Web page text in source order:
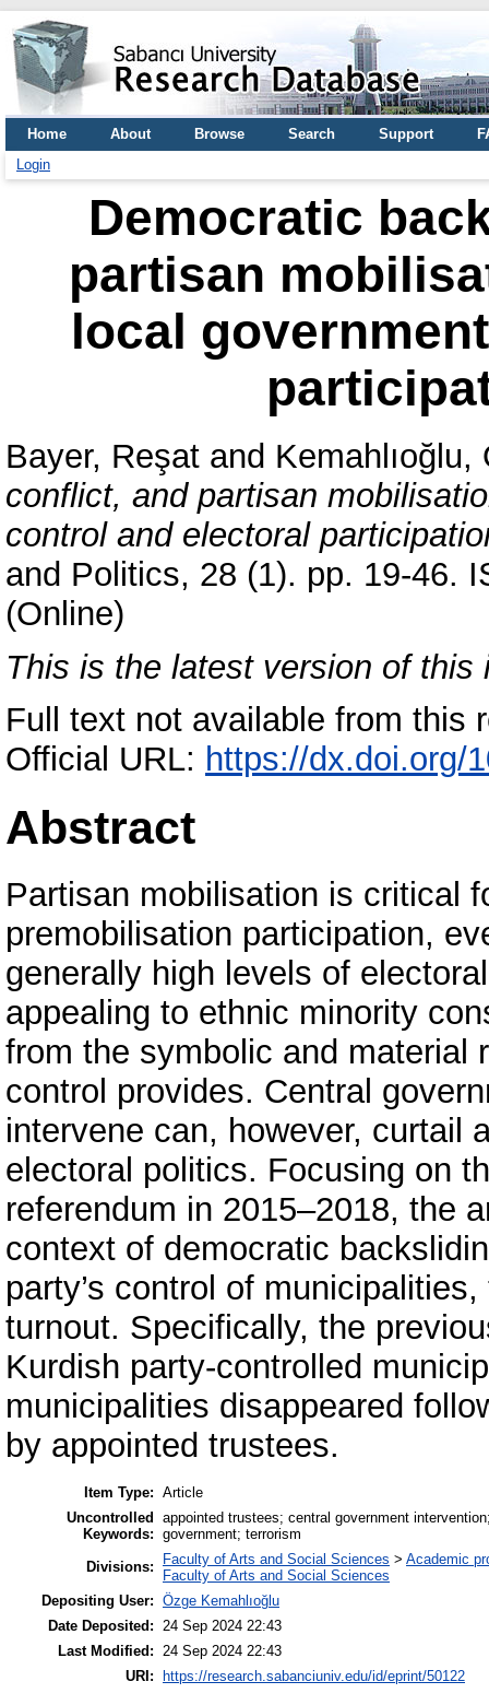
Home About Browse Search Support
Login
Democratic
partisan
local
Bayer, Reşat and Kemahlıoğlu,
conflict, and partisan
control and electoral
and Politics, 28 (1). pp. 19-46.
(Online)
This is the latest version of this
Full text not available from this
Official URL: https://dx.doi.org/
Abstract
Partisan mobilisation is critical
premobilisation participation,
generally high levels of
appealing to ethnic minority
from the symbolic and material
control provides. Central
intervene can, however, curtail
electoral politics. Focusing on
referendum in 2015–2018, the
context of democratic
party’s control of
turnout. Specifically, the
Kurdish party-controlled
municipalities disappeared
by appointed trustees.
Item Type: Article
Uncontrolled
Keywords:
appointed trustees; central government
government; terrorism
Divisions:
Faculty of Arts and Social Sciences > Academic
Faculty of Arts and Social Sciences
Depositing User: Özge Kemahlıoğlu
Date Deposited: 24 Sep 2024 22:43
Last Modified: 24 Sep 2024 22:43
URI:
https://research.sabanciuniv.edu/id/eprint/50122